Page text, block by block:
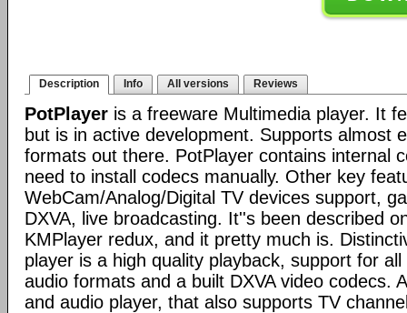
Description Info All versions Reviews
PotPlayer is a freeware Multimedia player. It
but is in active development. Supports almost
formats out there. PotPlayer contains internal
need to install codecs manually. Other key
WebCam/Analog/Digital TV devices support,
DXVA, live broadcasting. It''s been described
KMPlayer redux, and it pretty much is.
player is a high quality playback, support for
audio formats and a built DXVA video codecs.
and audio player, that also supports TV